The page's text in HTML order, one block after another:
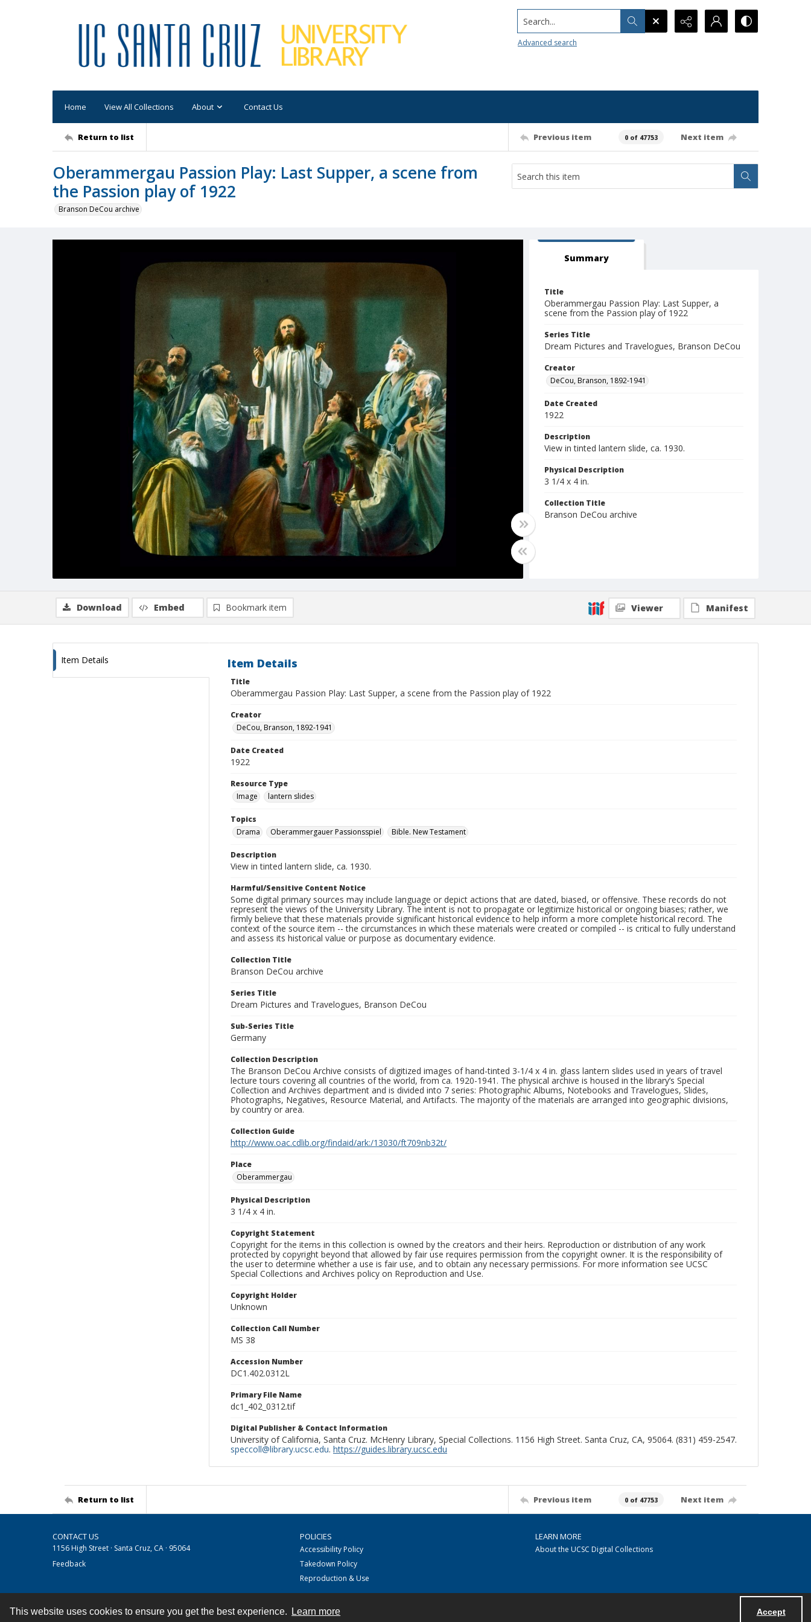
This website uses cookies to ensure you get the best experience. Learn more Accept
Search...
Advanced search
Home View All Collections About Contact Us
Return to list Previous item 0 of 47753 Next item
Oberammergau Passion Play: Last Supper, a scene from
the Passion play of 1922
Branson DeCou archive
Summary
Title
Oberammergau Passion Play: Last Supper, a
scene from the Passion play of 1922
Series Title
Dream Pictures and Travelogues, Branson DeCou
Creator
DeCou, Branson, 1892-1941
Date Created
1922
Description
View in tinted lantern slide, ca. 1930.
Physical Description
3 1/4 x 4 in.
Collection Title
Branson DeCou archive
Download Embed Bookmark item Viewer Manifest
Item Details Item Details
Title
Oberammergau Passion Play: Last Supper, a scene from the Passion play of 1922
Creator
DeCou, Branson, 1892-1941
Date Created
1922
Resource Type
Image
lantern slides
Topics
Drama
Oberammergauer Passionsspiel Bible. New Testament
Description
View in tinted lantern slide, ca. 1930.
Harmful/Sensitive Content Notice
Some digital primary sources may include language or depict actions that are dated, biased, or offensive. These records do not
represent the views of the University Library. The intent is not to propagate or legitimize historical or ongoing biases; rather, we
firmly believe that these materials provide significant historical evidence to help inform a more complete historical record. The
context of the source item -- the circumstances in which these materials were created or compiled -- is critical to fully understand
and assess its historical value or purpose as documentary evidence.
Collection Title
Branson DeCou archive
Series Title
Dream Pictures and Travelogues, Branson DeCou
Sub-Series Title
Germany
Collection Description
The Branson DeCou Archive consists of digitized images of hand-tinted 3-1/4 x 4 in. glass lantern slides used in years of travel
lecture tours covering all countries of the world, from ca. 1920-1941. The physical archive is housed in the library’s Special
Collection and Archives department and is divided into 7 series: Photographic Albums, Notebooks and Travelogues, Slides,
Photographs, Negatives, Resource Material, and Artifacts. The majority of the materials are arranged into geographic divisions,
by country or area.
Collection Guide
http://www.oac.cdlib.org/findaid/ark:/13030/ft709nb32t/
Place
Oberammergau
Physical Description
3 1/4 x 4 in.
Copyright Statement
Copyright for the items in this collection is owned by the creators and their heirs. Reproduction or distribution of any work
protected by copyright beyond that allowed by fair use requires permission from the copyright owner. It is the responsibility of
the user to determine whether a use is fair use, and to obtain any necessary permissions. For more information see UCSC
Special Collections and Archives policy on Reproduction and Use.
Copyright Holder
Unknown
Collection Call Number
MS 38
Accession Number
DC1.402.0312L
Primary File Name
dc1_402_0312.tif
Digital Publisher & Contact Information
University of California, Santa Cruz. McHenry Library, Special Collections. 1156 High Street. Santa Cruz, CA, 95064. (831) 459-2547.
speccoll@library.ucsc.edu. https://guides.library.ucsc.edu
Return to list Previous item 0 of 47753 Next item
CONTACT US
1156 High Street · Santa Cruz, CA · 95064
Feedback
POLICIES
Accessibility Policy
Takedown Policy
Reproduction & Use
LEARN MORE
About the UCSC Digital Collections
Contact